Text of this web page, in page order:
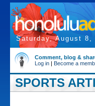
Saturday, August 8,
Comment, blog &
Log in | Become a
SPORTS